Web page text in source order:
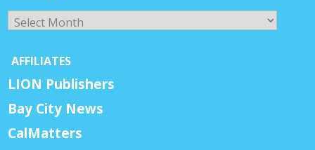
Archives
AFFILIATES
LION Publishers
Bay City News
CalMatters